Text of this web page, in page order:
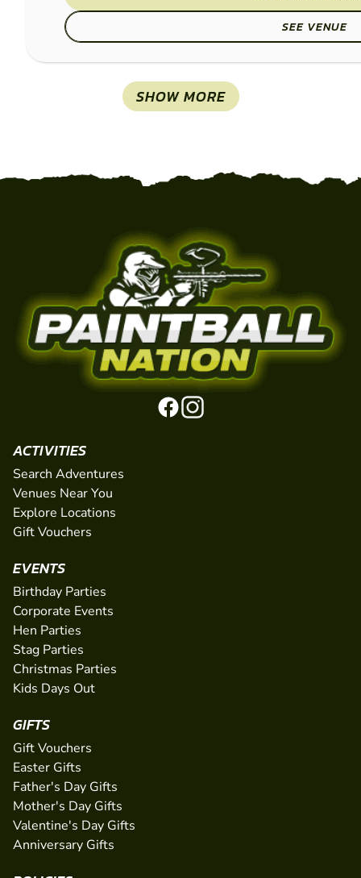
SEE VENUE
SHOW MORE
ACTIVITIES
Search Adventures
Venues Near You
Explore Locations
Gift Vouchers
EVENTS
Birthday Parties
Corporate Events
Hen Parties
Stag Parties
Christmas Parties
Kids Days Out
GIFTS
Gift Vouchers
Easter Gifts
Father's Day Gifts
Mother's Day Gifts
Valentine's Day Gifts
Anniversary Gifts